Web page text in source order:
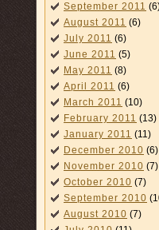
September 2011
August 2011 (6)
July 2011 (6)
June 2011 (5)
May 2011 (8)
April 2011 (6)
March 2011 (10)
February 2011 (13)
January 2011 (11)
December 2010 (6)
November 2010 (7)
October 2010 (7)
September 2010
August 2010 (7)